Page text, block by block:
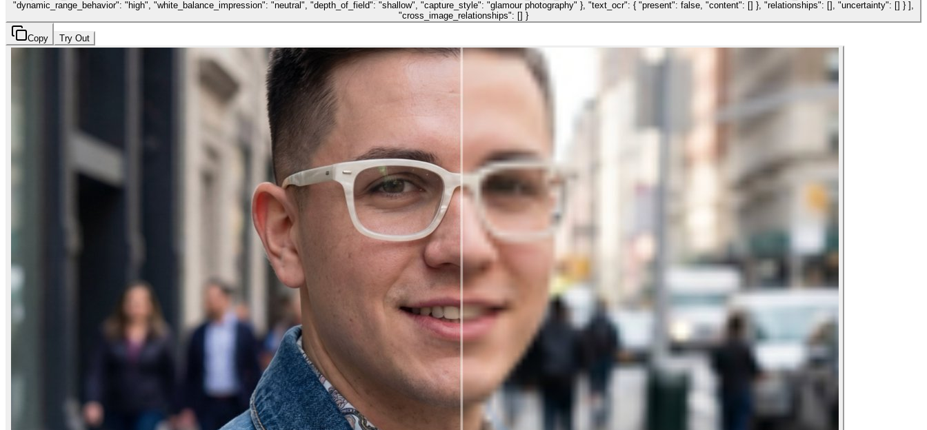
"dynamic_range_behavior": "high", "white_balance_impression": "neutral", "depth_of_field": "shallow", "capture_style": "glamour photography" }, "text_ocr": { "present": false, "content": [] }, "relationships": [], "uncertainty": [] } ],
"cross_image_relationships": [] }
Copy Try Out